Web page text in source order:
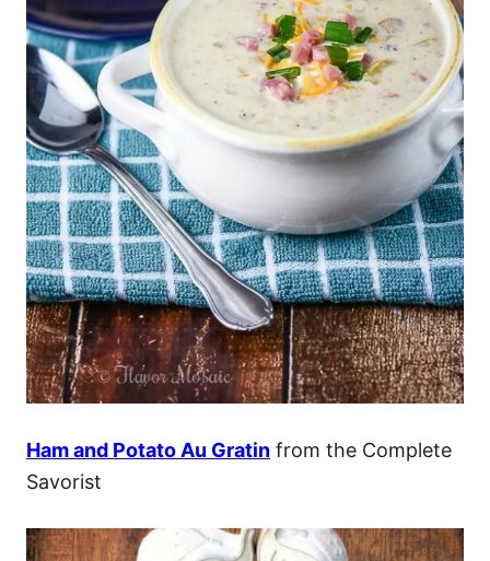
Ham and Potato Au Gratin from the Complete
Savorist